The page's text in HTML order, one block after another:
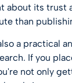
about its trust
than
a practical
If you
not only